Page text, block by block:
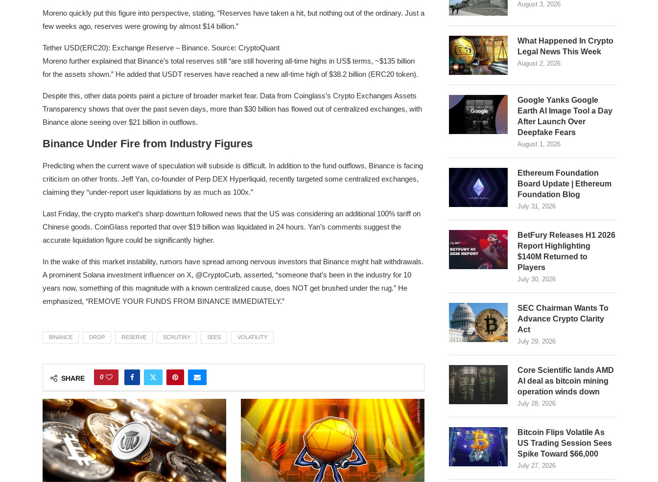
Moreno quickly put this figure into perspective, stating, “Reserves have taken a hit, but nothing out of the ordinary. Just a
few weeks ago, reserves were growing by almost $14 billion.”
Tether USD(ERC20): Exchange Reserve – Binance. Source: CryptoQuant
Moreno further explained that Binance’s total reserves still “are still hovering all-time highs in US$ terms, ~$135 billion
for the assets shown.” He added that USDT reserves have reached a new all-time high of $38.2 billion (ERC20 token).
Despite this, other data points paint a picture of broader market fear. Data from Coinglass’s Crypto Exchanges Assets
Transparency shows that over the past seven days, more than $30 billion has flowed out of centralized exchanges, with
Binance alone seeing over $21 billion in outflows.
Binance Under Fire from Industry Figures
Predicting when the current wave of speculation will subside is difficult. In addition to the fund outflows, Binance is facing
criticism on other fronts. Jeff Yan, co-founder of Perp DEX Hyperliquid, recently targeted some centralized exchanges,
claiming they “under-report user liquidations by as much as 100x.”
Last Friday, the crypto market’s sharp downturn followed news that the US was considering an additional 100% tariff on
Chinese goods. CoinGlass reported that over $19 billion was liquidated in 24 hours. Yan’s comments suggest the
accurate liquidation figure could be significantly higher.
In the wake of this market instability, rumors have spread among nervous investors that Binance might halt withdrawals.
A prominent Solana investment influencer on X, @CryptoCurb, asserted, “someone that’s been in the industry for 10
years now, something of this magnitude with a known centralized cause, does NOT get brushed under the rug.” He
emphasized, “REMOVE YOUR FUNDS FROM BINANCE IMMEDIATELY.”
BINANCE DROP RESERVE SCRUTINY SEES VOLATILITY
SHARE 0
August 3, 2026
What Happened In Crypto
Legal News This Week
August 2, 2026
Google Yanks Google
Earth AI Image Tool a Day
After Launch Over
Deepfake Fears
August 1, 2026
Ethereum Foundation
Board Update | Ethereum
Foundation Blog
July 31, 2026
BetFury Releases H1 2026
Report Highlighting
$140M Returned to
Players
July 30, 2026
SEC Chairman Wants To
Advance Crypto Clarity
Act
July 29, 2026
Core Scientific lands AMD
AI deal as bitcoin mining
operation winds down
July 28, 2026
Bitcoin Flips Volatile As
US Trading Session Sees
Spike Toward $66,000
July 27, 2026